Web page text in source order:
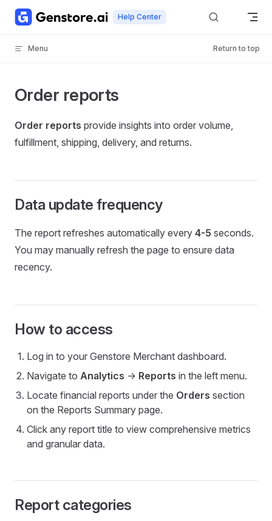
Skip to content Help Center
Menu Return to top
Order reports
Order reports provide insights into order volume,
fulfillment, shipping, delivery, and returns.
Data update frequency
The report refreshes automatically every 4-5 seconds.
You may manually refresh the page to ensure data
recency.
How to access
Log in to your Genstore Merchant dashboard.
Navigate to Analytics -> Reports in the left menu.
Locate financial reports under the Orders section
on the Reports Summary page.
Click any report title to view comprehensive metrics
and granular data.
Report categories